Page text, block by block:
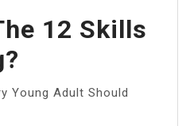
12 Skills
Young Adult Should